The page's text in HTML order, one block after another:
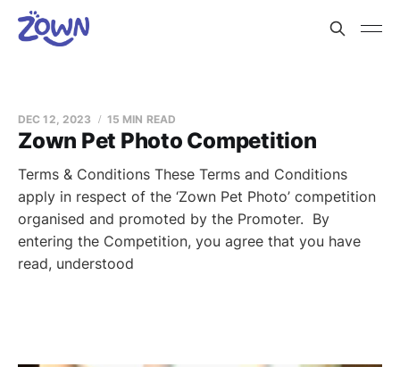
Zown Pet Photo Competition
DEC 12, 2023 15 MIN READ
Terms & Conditions These Terms and Conditions
apply in respect of the ‘Zown Pet Photo’ competition
organised and promoted by the Promoter. By
entering the Competition, you agree that you have
read, understood